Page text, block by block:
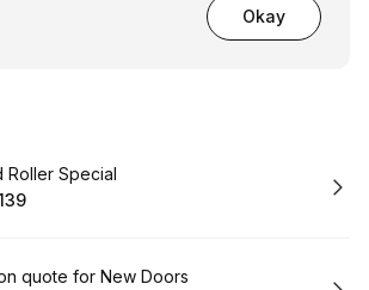
Okay
Roller Special
Price
quote for New Doors